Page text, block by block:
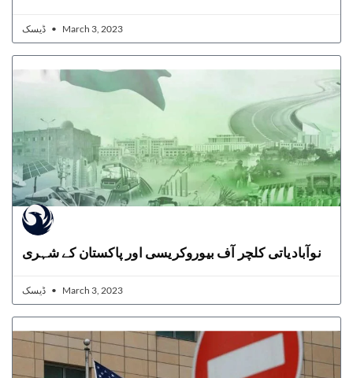
March 3, 2023
نوآبادیاتی کلچر آف بیوروکریسی اور پاکستان کے شہری
March 3, 2023